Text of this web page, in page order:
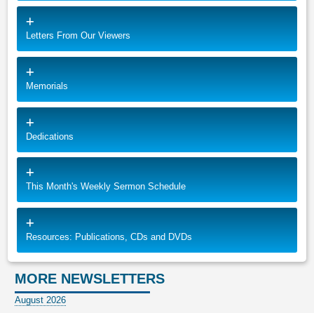
Letters From Our Viewers
Memorials
Dedications
This Month's Weekly Sermon Schedule
Resources: Publications, CDs and DVDs
MORE NEWSLETTERS
August 2026